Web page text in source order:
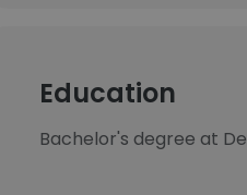
Education
Bachelor's degree at